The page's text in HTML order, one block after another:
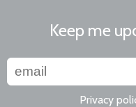
Keep me
Privacy